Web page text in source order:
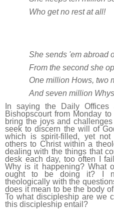
Who get no rest at all!
She sends 'em abroad
From the second she
One million Hows, two
And seven million
In saying the Daily
Bishopscourt from Monday
bring the joys and
seek to discern the will of
which is spirit-filled, yet
others to Christ within a
dealing with the things that
desk each day, too often I
Why is it happening? What
ought to be doing it? I
theologically with the
does it mean to be the body
To what discipleship are we
this discipleship entail?